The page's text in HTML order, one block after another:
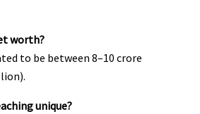
worth?
to be between ₹8–10 crore
unique?